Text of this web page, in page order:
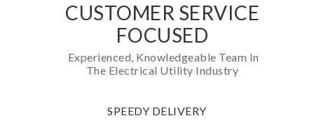
CUSTOMER SERVICE
FOCUSED
Experienced, Knowledgeable Team In
The Electrical Utility Industry
SPEEDY DELIVERY